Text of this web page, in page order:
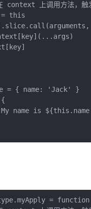
context 上调用方法，
this
arguments ,
= { name: 'Jack' }
{
name is ${this
= function